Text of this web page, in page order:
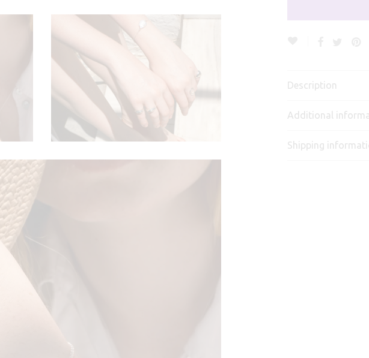
Description
Additional
Shipping